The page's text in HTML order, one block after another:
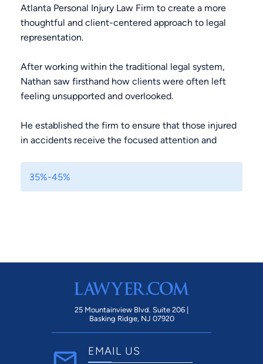
Atlanta Personal Injury Law Firm to create a more
thoughtful and client-centered approach to legal
representation.
After working within the traditional legal system,
Nathan saw firsthand how clients were often left
feeling unsupported and overlooked.
He established the firm to ensure that those injured
in accidents receive the focused attention and
The firm is built on the principle that injured clients
communication at every stage.
By prioritizing transparency and careful attention to
each client’s unique circumstances, the firm delivers
personalized legal strategies that help clients
recover both physically and financially.
35%-45%
25 Mountainview Blvd. Suite 206 |
Basking Ridge, NJ 07920
EMAIL US